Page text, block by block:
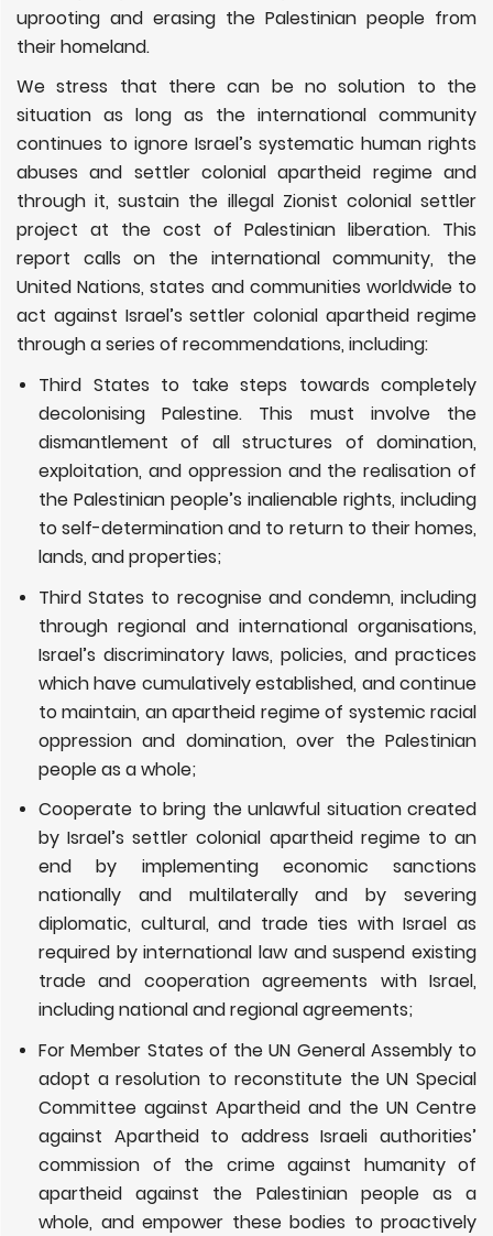
uprooting and erasing the Palestinian people from
their homeland.
We stress that there can be no solution to the
situation as long as the international community
continues to ignore Israel’s systematic human rights
abuses and settler colonial apartheid regime and
through it, sustain the illegal Zionist colonial settler
project at the cost of Palestinian liberation. This
report calls on the international community, the
United Nations, states and communities worldwide to
act against Israel’s settler colonial apartheid regime
through a series of recommendations, including:
Third States to take steps towards completely
decolonising Palestine. This must involve the
dismantlement of all structures of domination,
exploitation, and oppression and the realisation of
the Palestinian people’s inalienable rights, including
to self-determination and to return to their homes,
lands, and properties;
Third States to recognise and condemn, including
through regional and international organisations,
Israel’s discriminatory laws, policies, and practices
which have cumulatively established, and continue
to maintain, an apartheid regime of systemic racial
oppression and domination, over the Palestinian
people as a whole;
Cooperate to bring the unlawful situation created
by Israel’s settler colonial apartheid regime to an
end by implementing economic sanctions
nationally and multilaterally and by severing
diplomatic, cultural, and trade ties with Israel as
required by international law and suspend existing
trade and cooperation agreements with Israel,
including national and regional agreements;
For Member States of the UN General Assembly to
adopt a resolution to reconstitute the UN Special
Committee against Apartheid and the UN Centre
against Apartheid to address Israeli authorities’
commission of the crime against humanity of
apartheid against the Palestinian people as a
whole, and empower these bodies to proactively